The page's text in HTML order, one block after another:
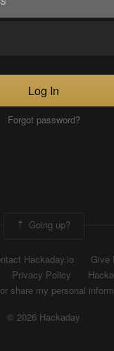
Log In
Forgot password?
Going up?
Hackaday.io
Give
Privacy Policy
share my personal
© 2026 Hackaday